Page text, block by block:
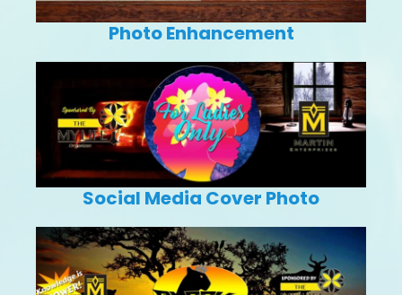
Photo Enhancement
Social Media Cover Photo